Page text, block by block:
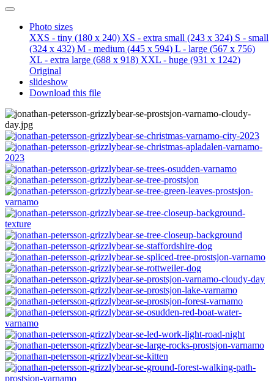
Photo sizes
XXS - tiny (180 x 240) XS - extra small (243 x 324) S - small
(324 x 432) M - medium (445 x 594) L - large (567 x 756)
XL - extra large (688 x 918) XXL - huge (931 x 1242)
Original
slideshow
Download this file